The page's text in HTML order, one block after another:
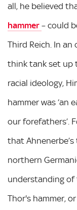
all, he believed
hammer – could
Third Reich. In
think tank set up
racial ideology,
hammer was ‘an
our forefathers’.
that
northern
understanding
Thor's hammer,